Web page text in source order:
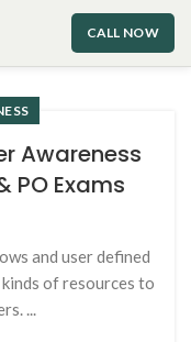
CALL NOW
Awareness
PO Exams
and user defined
of resources to
...